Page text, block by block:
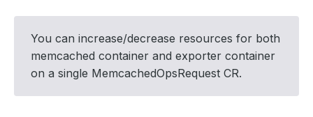
You can increase/decrease resources for both
memcached container and exporter container
on a single MemcachedOpsRequest CR.